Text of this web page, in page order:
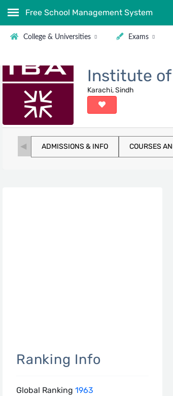
Free School Management System
College & Universities Exams
Institute
Karachi, Sindh
ADMISSIONS & INFO COURSES
Ranking Info
Global Ranking 1963